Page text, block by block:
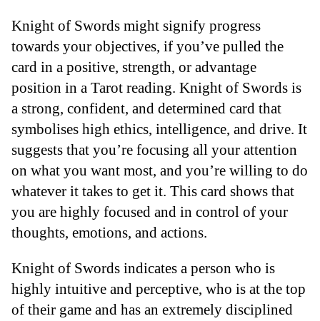
Knight of Swords might signify progress
towards your objectives, if you’ve pulled the
card in a positive, strength, or advantage
position in a Tarot reading. Knight of Swords is
a strong, confident, and determined card that
symbolises high ethics, intelligence, and drive. It
suggests that you’re focusing all your attention
on what you want most, and you’re willing to do
whatever it takes to get it. This card shows that
you are highly focused and in control of your
thoughts, emotions, and actions.
Knight of Swords indicates a person who is
highly intuitive and perceptive, who is at the top
of their game and has an extremely disciplined